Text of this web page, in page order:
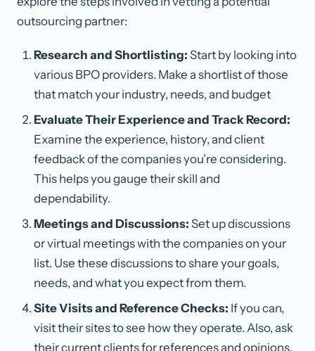
outsourcing partner:
Research and Shortlisting: Start by looking into
various BPO providers. Make a shortlist of those
that match your industry, needs, and budget
Evaluate Their Experience and Track Record:
Examine the experience, history, and client
feedback of the companies you’re considering.
This helps you gauge their skill and
dependability.
Meetings and Discussions: Set up discussions
or virtual meetings with the companies on your
list. Use these discussions to share your goals,
needs, and what you expect from them.
Site Visits and Reference Checks: If you can,
visit their sites to see how they operate. Also, ask
their current clients for references and opinions.